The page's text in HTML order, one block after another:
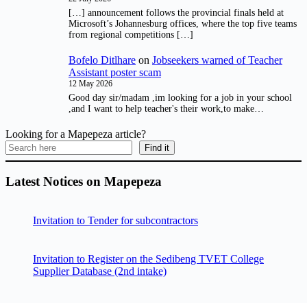
[…] announcement follows the provincial finals held at
Microsoft’s Johannesburg offices, where the top five teams
from regional competitions […]
Bofelo Ditlhare on Jobseekers warned of Teacher
Assistant poster scam
12 May 2026
Good day sir/madam ,im looking for a job in your school
,and I want to help teacher's their work,to make…
Looking for a Mapepeza article?
Find it
Latest Notices on Mapepeza
Invitation to Tender for subcontractors
Invitation to Register on the Sedibeng TVET College
Supplier Database (2nd intake)